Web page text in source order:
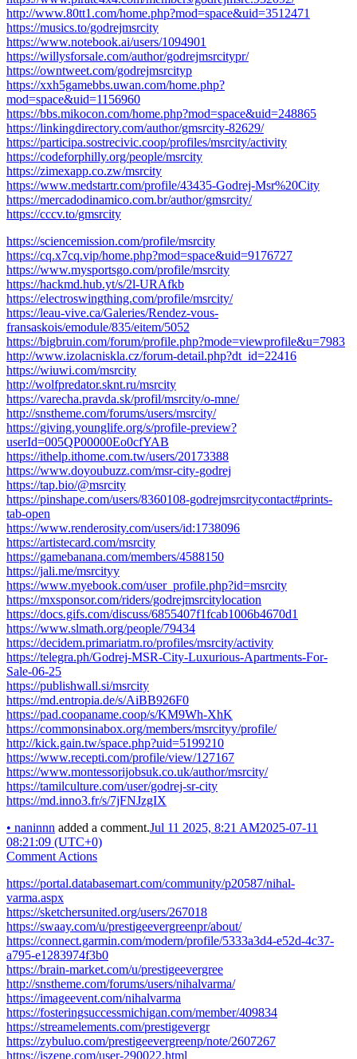
http://www.80tt1.com/home.php?mod=space&uid=3512471
https://musics.to/godrejmsrcity
https://www.notebook.ai/users/1094901
https://willysforsale.com/author/godrejmsrcitypr/
https://owntweet.com/godrejmsrcityp
https://xxh5gamebbs.uwan.com/home.php?
mod=space&uid=1156960
https://bbs.mikocon.com/home.php?mod=space&uid=248865
https://linkingdirectory.com/author/gmsrcity-82629/
https://participa.sostrecivic.coop/profiles/msrcity/activity
https://codeforphilly.org/people/msrcity
https://zimexapp.co.zw/msrcity
https://www.medstartr.com/profile/43435-Godrej-Msr%20City
https://mercadodinamico.com.br/author/gmsrcity/
https://cccv.to/gmsrcity
https://sciencemission.com/profile/msrcity
https://cq.x7cq.vip/home.php?mod=space&uid=9176727
https://www.mysportsgo.com/profile/msrcity
https://hackmd.hub.yt/s/2l-URAfkb
https://electroswingthing.com/profile/msrcity/
https://leau-vive.ca/Galeries/Rendez-vous-
fransaskois/emodule/835/eitem/5052
https://bigbruin.com/forum/profile.php?mode=viewprofile&u=7983
http://www.izolacniskla.cz/forum-detail.php?dt_id=22416
https://wiuwi.com/msrcity
http://wolfpredator.sknt.ru/msrcity
https://varecha.pravda.sk/profil/msrcity/o-mne/
http://snstheme.com/forums/users/msrcity/
https://giving.younglife.org/s/profile-preview?
userId=005QP00000Eo0cfYAB
https://ithelp.ithome.com.tw/users/20173388
https://www.doyoubuzz.com/msr-city-godrej
https://tap.bio/@msrcity
https://pinshape.com/users/8360108-godrejmsrcitycontact#prints-
tab-open
https://www.renderosity.com/users/id:1738096
https://artistecard.com/msrcity
https://gamebanana.com/members/4588150
https://jali.me/msrcityy
https://www.myebook.com/user_profile.php?id=msrcity
https://mxsponsor.com/riders/godrejmsrcitylocation
https://docs.gifs.com/discuss/6855407f1fcab1006b4670d1
https://www.slmath.org/people/79434
https://decidem.primariatm.ro/profiles/msrcity/activity
https://telegra.ph/Godrej-MSR-City-Luxurious-Apartments-For-
Sale-06-25
https://publishwall.si/msrcity
https://md.entropia.de/s/AiBB926F0
https://pad.coopaname.coop/s/KM9Wh-XhK
https://commonsinabox.org/members/msrcityy/profile/
http://kick.gain.tw/space.php?uid=5199210
https://www.recepti.com/profile/view/127167
https://www.montessorijobsuk.co.uk/author/msrcity/
https://tamilculture.com/user/godrej-sr-city
https://md.inno3.fr/s/7jFNJzgIX
• naninnn added a comment.Jul 11 2025, 8:21 AM2025-07-11
08:21:09 (UTC+0)
Comment Actions
https://portal.databasemart.com/community/p20587/nihal-
varma.aspx
https://sketchersunited.org/users/267018
https://swaay.com/u/prestigeevergreenpr/about/
https://connect.garmin.com/modern/profile/5333a3d4-e52d-4c37-
a795-e1283974f3b0
https://brain-market.com/u/prestigeevergree
http://snstheme.com/forums/users/nihalvarma/
https://imageevent.com/nihalvarma
https://fosteringsuccessmichigan.com/member/409834
https://streamelements.com/prestigevergr
https://zybuluo.com/prestigeevergreenp/note/2607267
https://iszene.com/user-290022.html